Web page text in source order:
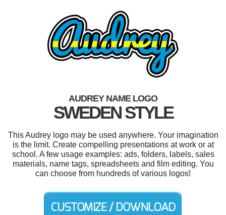
AUDREY NAME LOGO
SWEDEN STYLE
This Audrey logo may be used anywhere. Your imagination
is the limit. Create compelling presentations at work or at
school. A few usage examples: ads, folders, labels, sales
materials, name tags, spreadsheets and film editing. You
can choose from hundreds of various logos!